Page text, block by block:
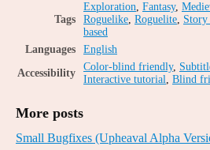
Tags
Exploration, Fantasy,
Roguelike, Roguelite,
based
Languages
English
Accessibility
Color-blind friendly,
Interactive tutorial, Blind
More posts
Small Bugfixes (Upheaval Alpha